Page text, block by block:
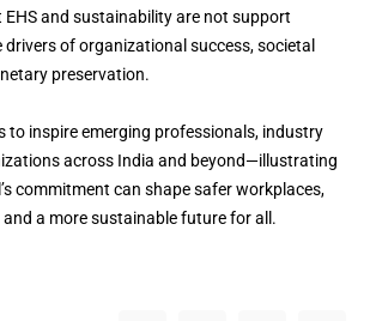
and sustainability are not support
of organizational success, societal
preservation.
to inspire emerging professionals, industry
across India and beyond—illustrating
commitment can shape safer workplaces,
a more sustainable future for all.